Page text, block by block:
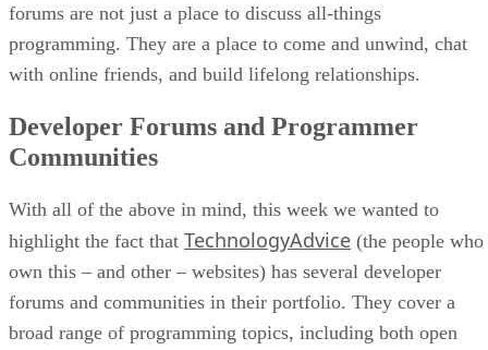
forums are not just a place to discuss all-things
programming. They are a place to come and unwind, chat
with online friends, and build lifelong relationships.
Developer Forums and Programmer
Communities
With all of the above in mind, this week we wanted to
highlight the fact that TechnologyAdvice (the people who
own this – and other – websites) has several developer
forums and communities in their portfolio. They cover a
broad range of programming topics, including both open